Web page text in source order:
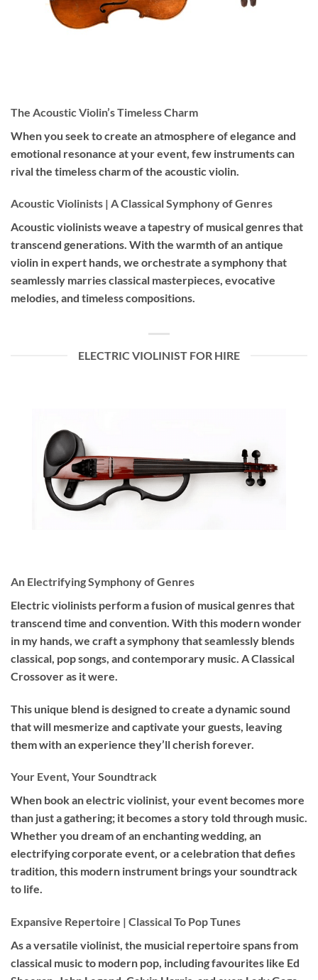
The Acoustic Violin’s Timeless Charm
When you seek to create an atmosphere of elegance and
emotional resonance at your event, few instruments can
rival the timeless charm of the acoustic violin.
Acoustic Violinists | A Classical Symphony of Genres
Acoustic violinists weave a tapestry of musical genres that
transcend generations. With the warmth of an antique
violin in expert hands, we orchestrate a symphony that
seamlessly marries classical masterpieces, evocative
melodies, and timeless compositions.
ELECTRIC VIOLINIST FOR HIRE
An Electrifying Symphony of Genres
Electric violinists perform a fusion of musical genres that
transcend time and convention. With this modern wonder
in my hands, we craft a symphony that seamlessly blends
classical, pop songs, and contemporary music. A Classical
Crossover as it were.
This unique blend is designed to create a dynamic sound
that will mesmerize and captivate your guests, leaving
them with an experience they’ll cherish forever.
Your Event, Your Soundtrack
When book anelectric violinist, your event becomes more
than just a gathering; it becomes a story told through music.
Whether you dream of an enchanting wedding, an
electrifying corporate event, or a celebration that defies
tradition, this modern instrument brings your soundtrack
to life.
Expansive Repertoire | Classical To Pop Tunes
As a versatile violinist, the musicial repertoire spans from
classical music to modern pop, including favourites like Ed